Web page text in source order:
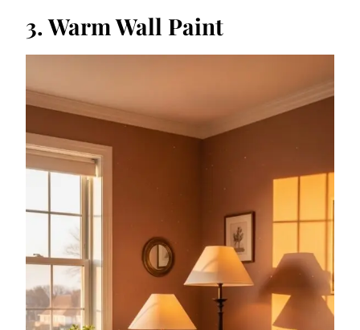
3. Warm Wall Paint